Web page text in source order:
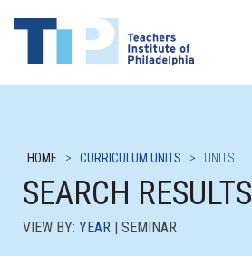
HOME > CURRICULUM UNITS > UNITS
SEARCH RESULTS
VIEW BY: YEAR | SEMINAR